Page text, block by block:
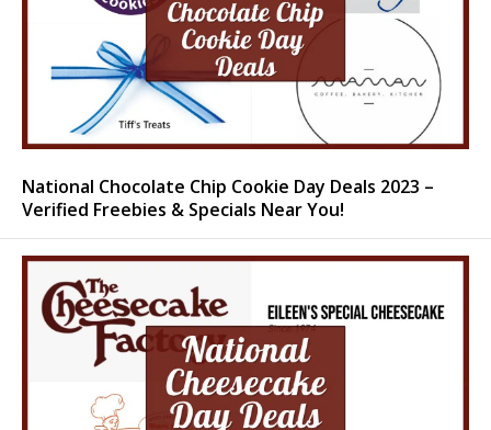
National Chocolate Chip Cookie Day Deals 2023 –
Verified Freebies & Specials Near You!